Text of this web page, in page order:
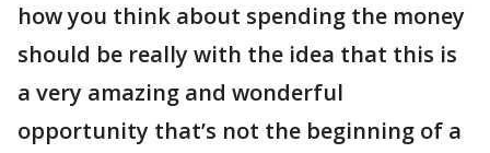
how you think about spending the money
should be really with the idea that this is
a very amazing and wonderful
opportunity that’s not the beginning of a